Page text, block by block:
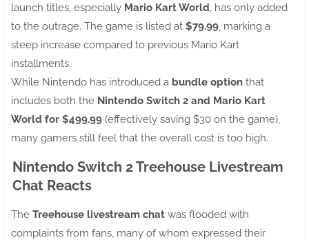
launch titles, especially Mario Kart World, has only added
to the outrage. The game is listed at $79.99, marking a
steep increase compared to previous Mario Kart
installments.
While Nintendo has introduced a bundle option that
includes both the Nintendo Switch 2 and Mario Kart
World for $499.99 (effectively saving $30 on the game),
many gamers still feel that the overall cost is too high.
Nintendo Switch 2 Treehouse Livestream
Chat Reacts
The Treehouse livestream chat was flooded with
complaints from fans, many of whom expressed their